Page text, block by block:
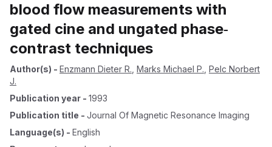
blood flow measurements with
gated cine and ungated phase‐
contrast techniques
Author(s) - Enzmann Dieter R. Marks Michael P. Pelc Norbert
J.
Publication year - 1993
Publication title - Journal Of Magnetic Resonance Imaging
Language(s) - English